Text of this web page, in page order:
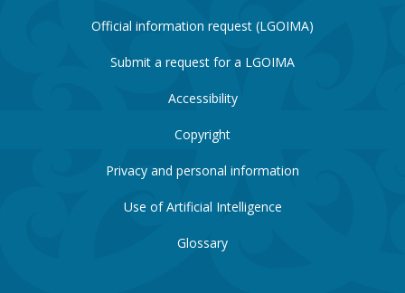
Official information request (LGOIMA)
Submit a request for a LGOIMA
Accessibility
Copyright
Privacy and personal information
Use of Artificial Intelligence
Glossary